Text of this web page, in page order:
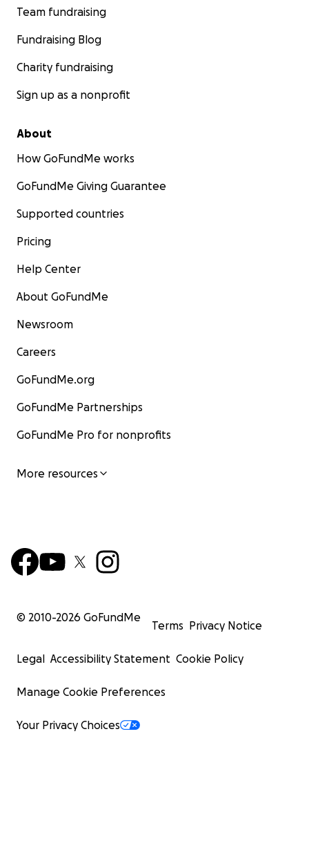
Team fundraising
Fundraising Blog
Charity fundraising
Sign up as a nonprofit
About
How GoFundMe works
GoFundMe Giving Guarantee
Supported countries
Pricing
Help Center
About GoFundMe
Newsroom
Careers
GoFundMe.org
GoFundMe Partnerships
GoFundMe Pro for nonprofits
More resources
© 2010-2026 GoFundMe
Terms Privacy Notice
Legal Accessibility Statement Cookie Policy
Manage Cookie Preferences
Your Privacy Choices